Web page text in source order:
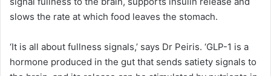
slows the rate at which food leaves the stomach.
‘It is all about fullness signals,’ says Dr Peiris. ‘GLP-1 is a
hormone produced in the gut that sends satiety signals to